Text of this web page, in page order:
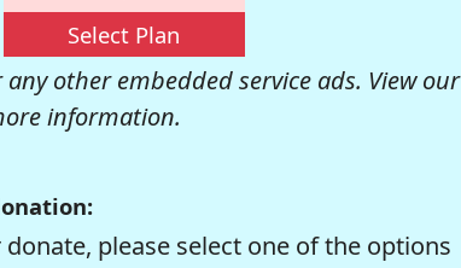
Select Plan
other embedded service ads. View our
information.
please select one of the options